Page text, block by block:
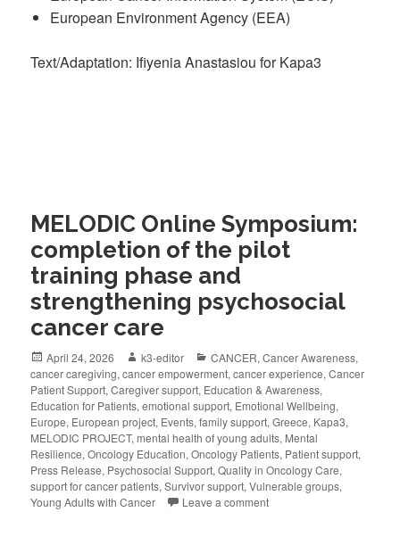
European Environment Agency (EEA)
Text/Adaptation: Ifiyenia Anastasiou for Kapa3
MELODIC Online Symposium:
completion of the pilot
training phase and
strengthening psychosocial
cancer care
April 24, 2026 k3-editor CANCER,Cancer Awareness,
cancer caregiving,cancer empowerment,cancer experience,Cancer
Patient Support,Caregiver support, Education & Awareness,
Education for Patients,emotional support, Emotional Wellbeing,
Europe, European project, Events,family support,Greece, Kapa3,
MELODIC PROJECT,mental health of young adults, Mental
Resilience,Oncology Education,Oncology Patients, Patient support,
Press Release, Psychosocial Support,Quality in Oncology Care,
support for cancer patients,Survivor support,Vulnerable groups,
Young Adults with Cancer
Leave a comment